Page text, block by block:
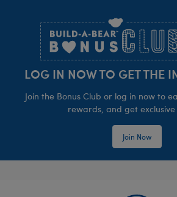
LOG IN NOW TO GET THE
Join the Bonus Club or log in now to
rewards, and get exclusive
Join Now